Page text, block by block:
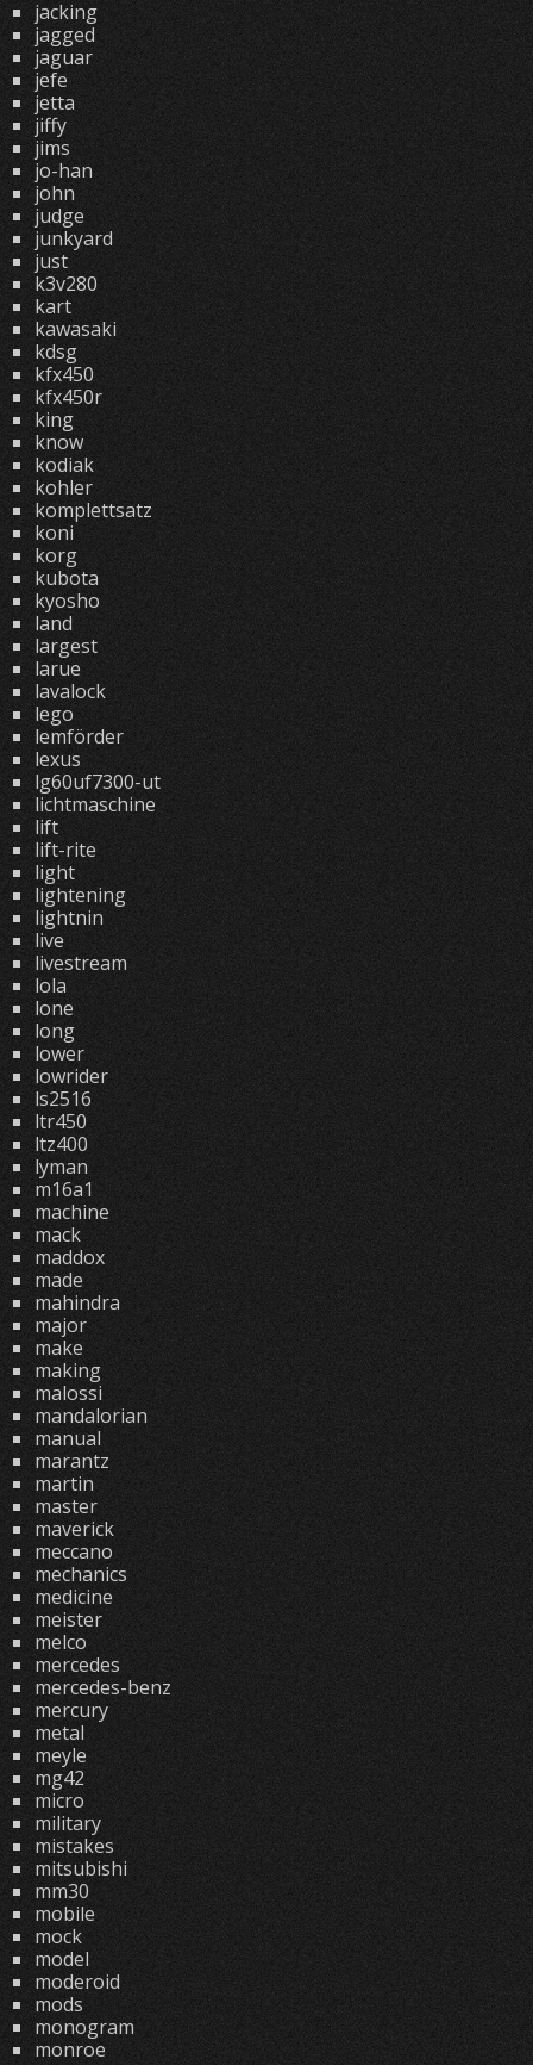
jacking
jagged
jaguar
jefe
jetta
jiffy
jims
jo-han
john
judge
junkyard
just
k3v280
kart
kawasaki
kdsg
kfx450
kfx450r
king
know
kodiak
kohler
komplettsatz
koni
korg
kubota
kyosho
land
largest
larue
lavalock
lego
lemförder
lexus
lg60uf7300-ut
lichtmaschine
lift
lift-rite
light
lightening
lightnin
live
livestream
lola
lone
long
lower
lowrider
ls2516
ltr450
ltz400
lyman
m16a1
machine
mack
maddox
made
mahindra
major
make
making
malossi
mandalorian
manual
marantz
martin
master
maverick
meccano
mechanics
medicine
meister
melco
mercedes
mercedes-benz
mercury
metal
meyle
mg42
micro
military
mistakes
mitsubishi
mm30
mobile
mock
model
moderoid
mods
monogram
monroe